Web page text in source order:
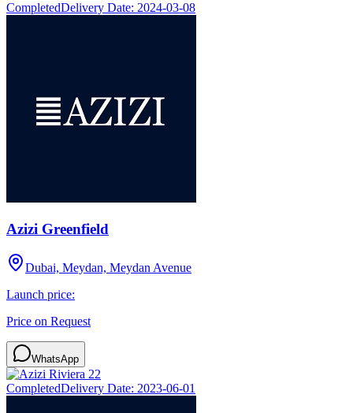
CompletedDelivery Date: 2024-03-08
Azizi Greenfield
Dubai, Meydan, Meydan Avenue
Launch price:
Price on Request
WhatsApp
CompletedDelivery Date: 2023-06-01